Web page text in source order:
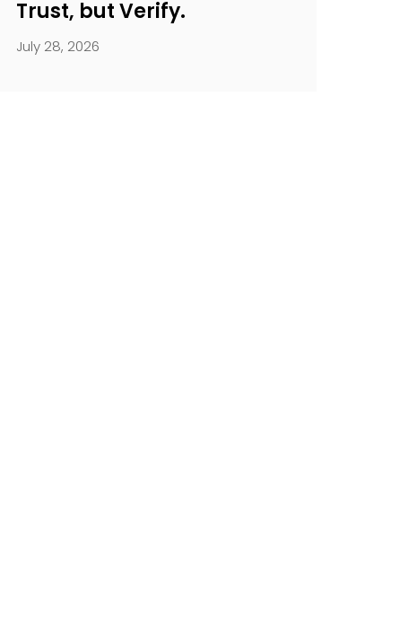
Trust, but Verify.
July 28, 2026